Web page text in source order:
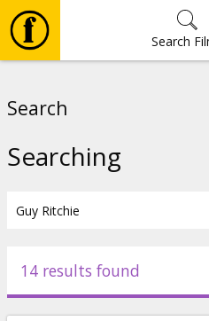
Search
Events
Search
Searching
14 results found